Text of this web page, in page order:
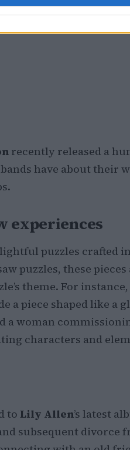
recently released a
have about their
experiences
puzzles crafted
puzzles, these
theme. For
a piece shaped like a
a woman
characters and
to Lily Allen’s latest
subsequent divorce